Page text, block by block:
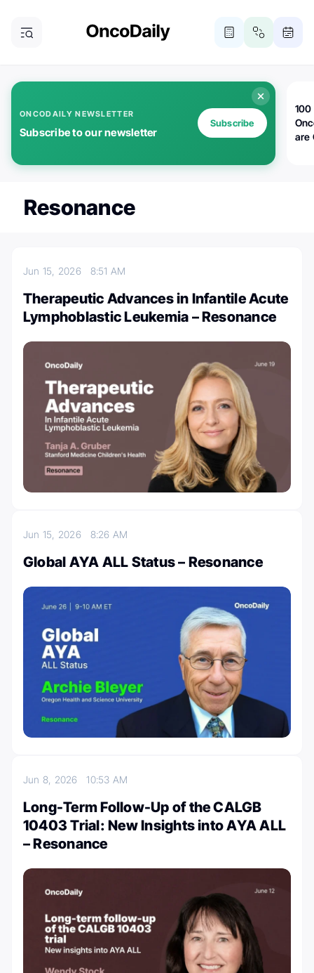
ONCODAILY NEWSLETTER
Subscribe to our newsletter
Subscribe
100
are
Resonance
Jun 15, 2026 8:51 AM
Therapeutic Advances in Infantile Acute
Lymphoblastic Leukemia – Resonance
Jun 15, 2026 8:26 AM
Global AYA ALL Status – Resonance
Jun 8, 202610:53 AM
Long-Term Follow-Up of the CALGB
10403 Trial: New Insights into AYA ALL
– Resonance